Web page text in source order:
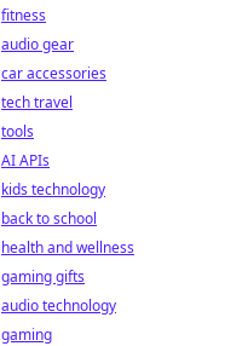
fitness
audio gear
car accessories
tech travel
tools
AI APIs
kids technology
back to school
health and wellness
gaming gifts
audio technology
gaming